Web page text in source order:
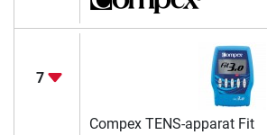
7
Compex TENS-apparat Fit